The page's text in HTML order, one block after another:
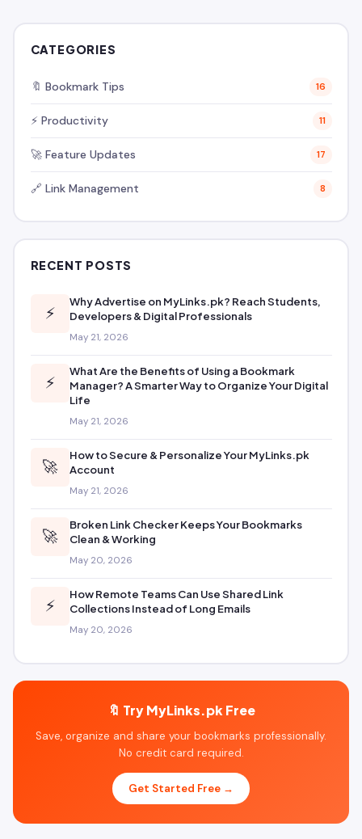
CATEGORIES
🔖 Bookmark Tips 16
⚡ Productivity 11
🚀 Feature Updates 17
🔗 Link Management 8
RECENT POSTS
⚡
Why Advertise on MyLinks.pk? Reach Students,
Developers & Digital Professionals
May 21, 2026
⚡
What Are the Benefits of Using a Bookmark
Manager? A Smarter Way to Organize Your Digital
Life
May 21, 2026
🚀
How to Secure & Personalize Your MyLinks.pk
Account
May 21, 2026
🚀
Broken Link Checker Keeps Your Bookmarks
Clean & Working
May 20, 2026
⚡
How Remote Teams Can Use Shared Link
Collections Instead of Long Emails
May 20, 2026
🔖 Try MyLinks.pk Free
Save, organize and share your bookmarks professionally.
No credit card required.
Get Started Free →